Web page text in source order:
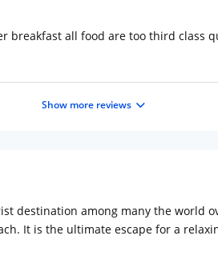
all food are too third class
Show more reviews
destination among many the world
It is the ultimate escape for a